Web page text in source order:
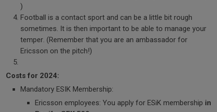
)
Football is a contact sport and can be a little bit rough
sometimes. It is then important to be able to manage your
temper. (Remember that you are an ambassador for
Ericsson on the pitch!)
Costs for 2024:
Mandatory ESIK Membership:
Ericsson employees: You apply for ESiK membership in